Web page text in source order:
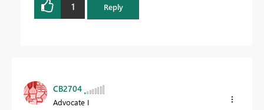
1 Reply
CB2704
Advocate I